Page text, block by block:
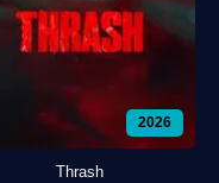
2026
Thrash